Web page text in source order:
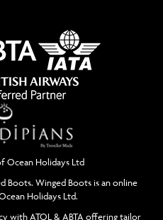
Ocean Holidays Ltd
Boots. Winged Boots is an online
Holidays Ltd.
with ATOL & ABTA offering tailor